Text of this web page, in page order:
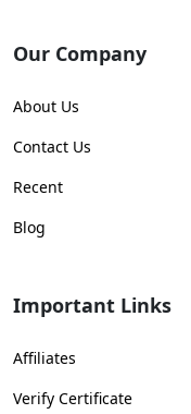
Our Company
About Us
Contact Us
Recent
Blog
Important Links
Affiliates
Verify Certificate